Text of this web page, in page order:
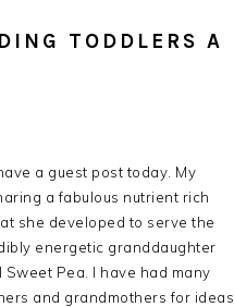
TODDLERS A
a guest post today. My
a fabulous nutrient rich
she developed to serve the
energetic granddaughter
Pea. I have had many
and grandmothers for ideas